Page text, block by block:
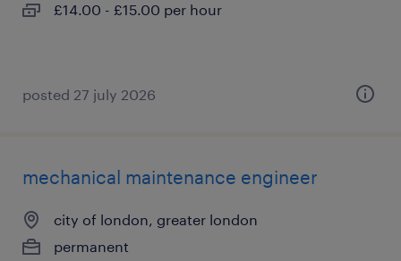
£14.00 - £15.00 per hour
posted 27 july 2026
mechanical maintenance engineer
city of london, greater london
permanent